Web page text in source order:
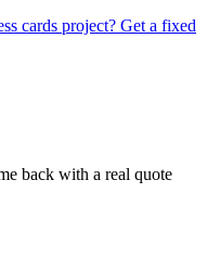
cards project? Get a fixed
back with a real quote